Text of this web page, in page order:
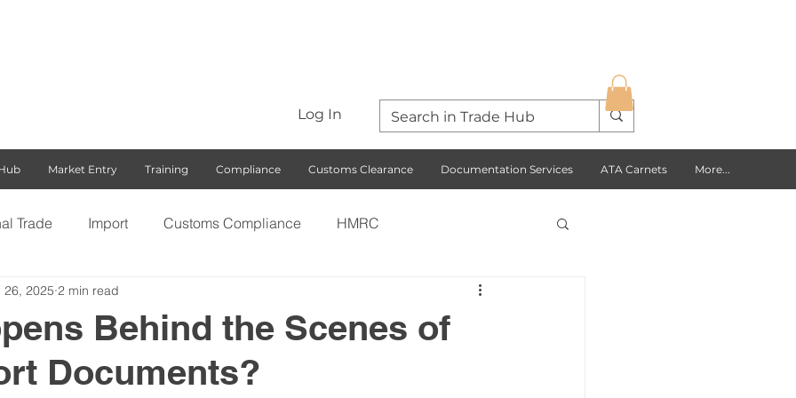
Log In
Market Entry Training Compliance Customs Clearance Documentation Services ATA Carnets More...
Trade Import Customs Compliance HMRC
Export Business Opportunities
with the EU Free Trade Agreements
Behind the Scenes of
Documents?
26, 2025 2 min read